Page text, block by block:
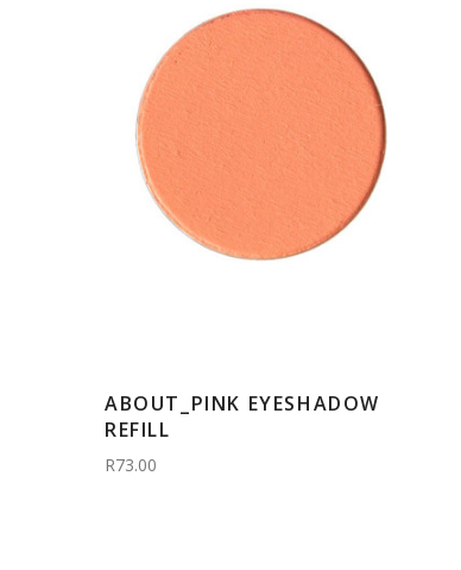
ABOUT_PINK EYESHADOW
REFILL
R73.00